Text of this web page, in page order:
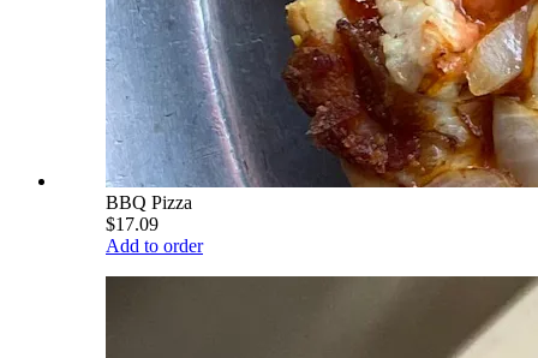
BBQ Pizza
$17.09
Add to order